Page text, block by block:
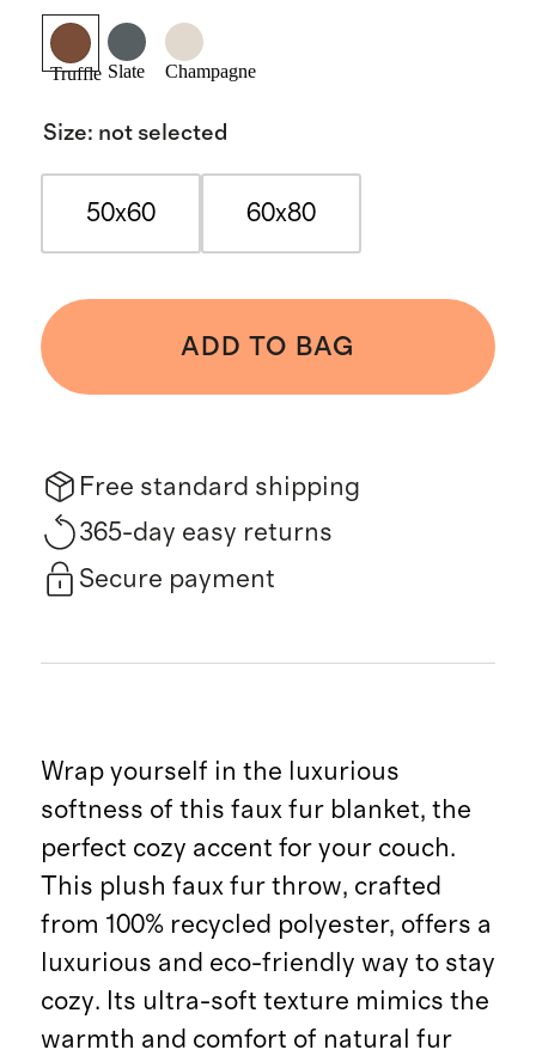
Truffle Slate Champagne
Size: not selected
50x60 60x80
ADD TO BAG
Free standard shipping
365-day easy returns
Secure payment
Wrap yourself in the luxurious
softness of this faux fur blanket, the
perfect cozy accent for your couch.
This plush faux fur throw, crafted
from 100% recycled polyester, offers a
luxurious and eco-friendly way to stay
cozy. Its ultra-soft texture mimics the
warmth and comfort of natural fur